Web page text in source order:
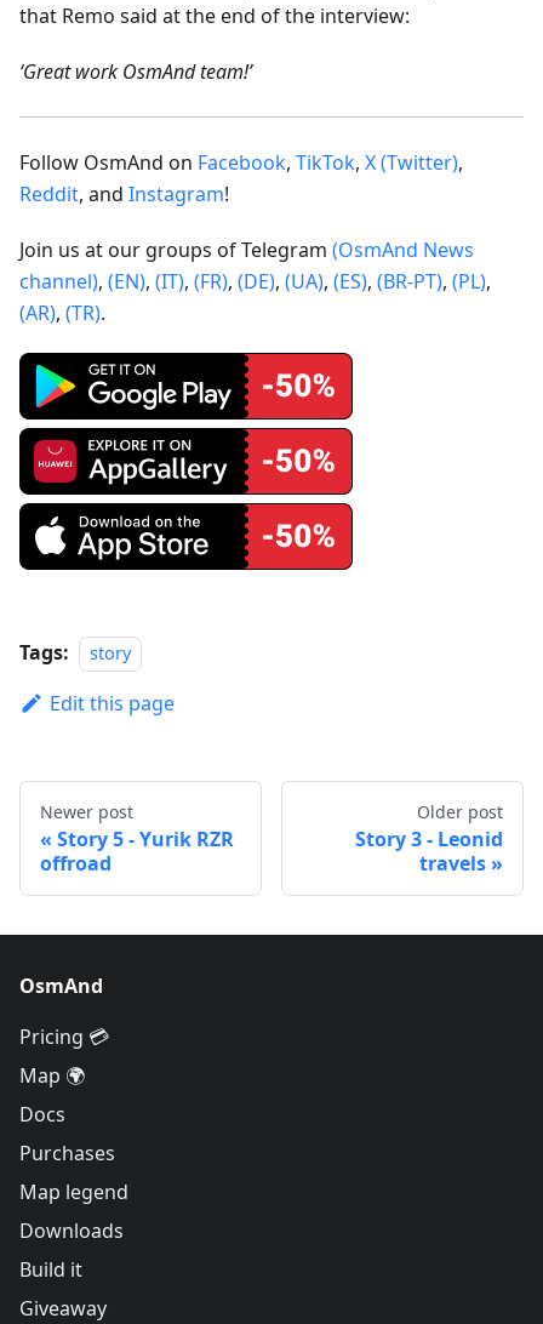
that Remo said at the end of the interview:
‘Great work OsmAnd team!’
Follow OsmAnd on Facebook, TikTok, X (Twitter),
Reddit, and Instagram!
Join us at our groups of Telegram (OsmAnd News
channel), (EN), (IT), (FR), (DE), (UA), (ES), (BR-PT), (PL),
(AR), (TR).
Tags: story
Edit this page
Newer post
Story 5 - Yurik RZR
offroad
Older post
Story 3 - Leonid
travels
OsmAnd
Pricing 💳
Map 🌍
Docs
Purchases
Map legend
Downloads
Build it
Giveaway